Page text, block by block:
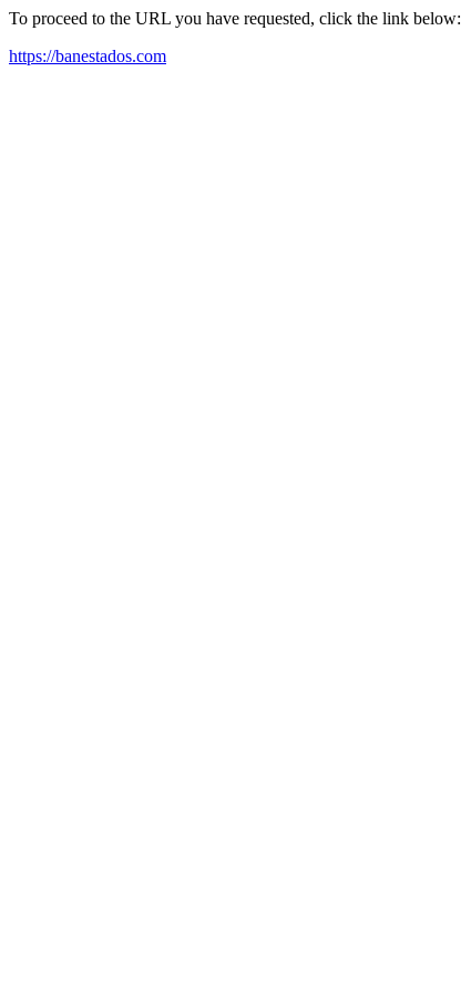
To proceed to the URL you have requested, click the link below:
https://banestados.com